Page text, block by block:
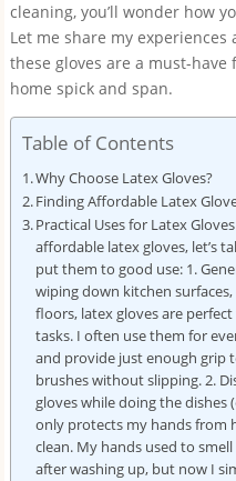
cleaning, you’ll wonder how
Let me share my
these gloves are a must-
home spick and span.
Table of Contents
Why Choose Latex Gloves?
Finding Affordable Latex
Practical Uses for Latex
affordable latex gloves, let’s
put them to good use: 1.
wiping down kitchen
floors, latex gloves are
tasks. I often use them for
and provide just enough grip
brushes without slipping. 2.
gloves while doing the dishes
only protects my hands from
clean. My hands used to
after washing up, but now I